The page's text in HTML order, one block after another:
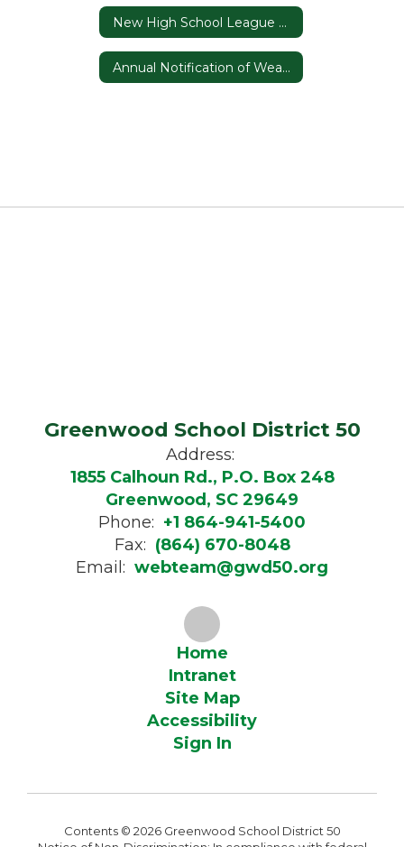
New High School League Rule
Annual Notification of Weapons Detector Use
Greenwood School District 50
Address:
1855 Calhoun Rd., P.O. Box 248
Greenwood, SC 29649
Phone: +1 864-941-5400
Fax: (864) 670-8048
Email: webteam@gwd50.org
Home
Intranet
Site Map
Accessibility
Sign In
Contents © 2026 Greenwood School District 50